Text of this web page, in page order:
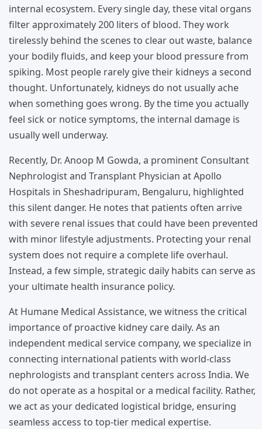
internal ecosystem. Every single day, these vital organs
filter approximately 200 liters of blood. They work
tirelessly behind the scenes to clear out waste, balance
your bodily fluids, and keep your blood pressure from
spiking. Most people rarely give their kidneys a second
thought. Unfortunately, kidneys do not usually ache
when something goes wrong. By the time you actually
feel sick or notice symptoms, the internal damage is
usually well underway.
Recently, Dr. Anoop M Gowda, a prominent Consultant
Nephrologist and Transplant Physician at Apollo
Hospitals in Sheshadripuram, Bengaluru, highlighted
this silent danger. He notes that patients often arrive
with severe renal issues that could have been prevented
with minor lifestyle adjustments. Protecting your renal
system does not require a complete life overhaul.
Instead, a few simple, strategic daily habits can serve as
your ultimate health insurance policy.
At Humane Medical Assistance, we witness the critical
importance of proactive kidney care daily. As an
independent medical service company, we specialize in
connecting international patients with world-class
nephrologists and transplant centers across India. We
do not operate as a hospital or a medical facility. Rather,
we act as your dedicated logistical bridge, ensuring
seamless access to top-tier medical expertise.